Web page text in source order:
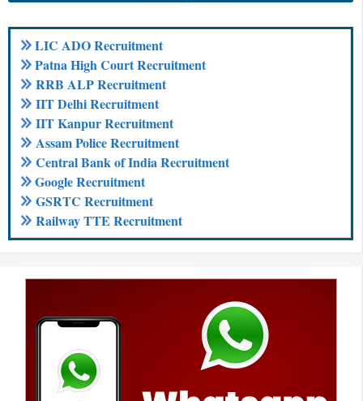
LIC ADO Recruitment
Patna High Court Recruitment
RRB ALP Recruitment
IIT Delhi Recruitment
IIT Kanpur Recruitment
Assam Police Recruitment
Central Bank of India Recruitment
Google Recruitment
GSRTC Recruitment
Railway TTE Recruitment